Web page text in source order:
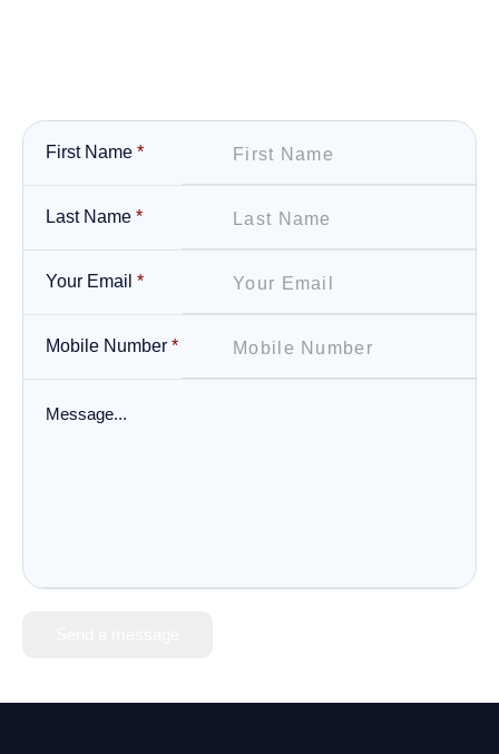
First Name *
Last Name *
Your Email *
Mobile Number *